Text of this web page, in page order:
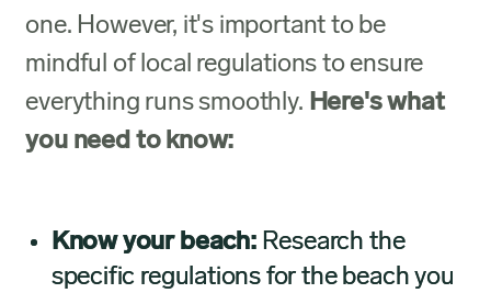
one. However, it's important to be
mindful of local regulations to ensure
everything runs smoothly. Here's what
you need to know:
Know your beach:Research the
specific regulations for the beach you